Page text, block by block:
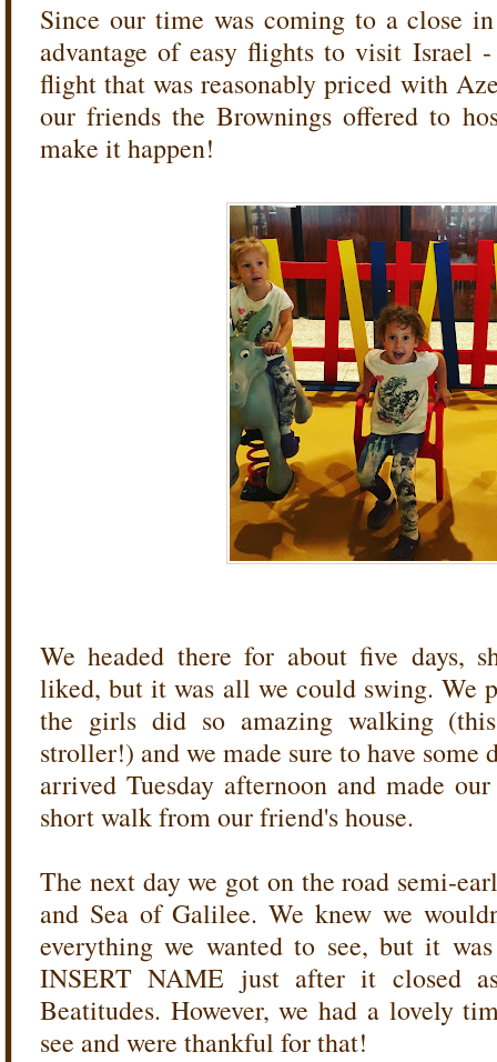
Since our time was coming to a close
advantage of easy flights to visit Israel
flight that was reasonably priced with
our friends the Brownings offered to
make it happen!
We headed there for about five days,
liked, but it was all we could swing. We
the girls did so amazing walking
stroller!) and we made sure to have some
arrived Tuesday afternoon and made
short walk from our friend's house.
The next day we got on the road semi-
and Sea of Galilee. We knew we
everything we wanted to see, but it
INSERT NAME just after it closed
Beatitudes. However, we had a lovely
see and were thankful for that!